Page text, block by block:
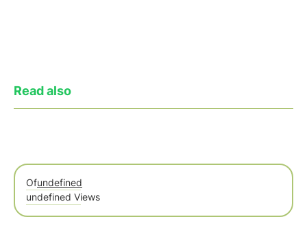
Read also
Ofundefined
undefined Views